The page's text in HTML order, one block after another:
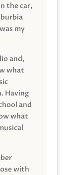
the car,
my
and,
what
Having
and
what
with